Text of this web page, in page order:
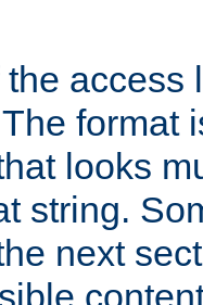
access
format
looks
string.
next